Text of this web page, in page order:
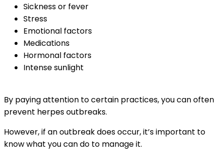
Sickness or fever
Stress
Emotional factors
Medications
Hormonal factors
Intense sunlight
By paying attention to certain practices, you can often
prevent herpes outbreaks.
However, if an outbreak does occur, it’s important to
know what you can do to manage it.